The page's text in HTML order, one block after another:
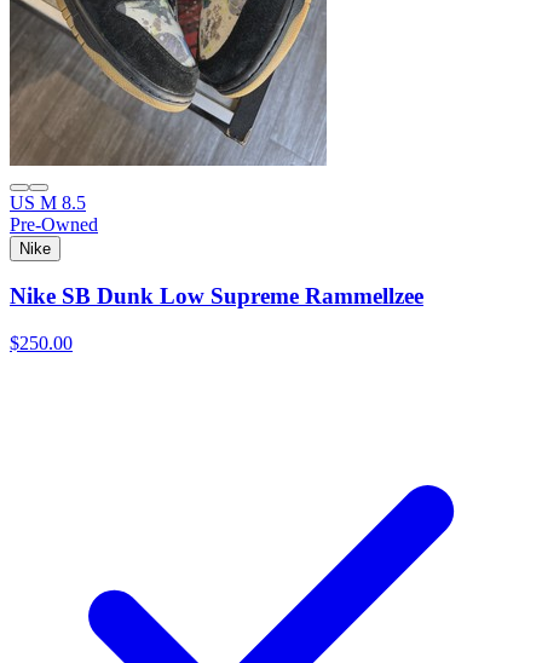
US M 8.5
Pre-Owned
Nike
Nike SB Dunk Low Supreme Rammellzee
$250.00